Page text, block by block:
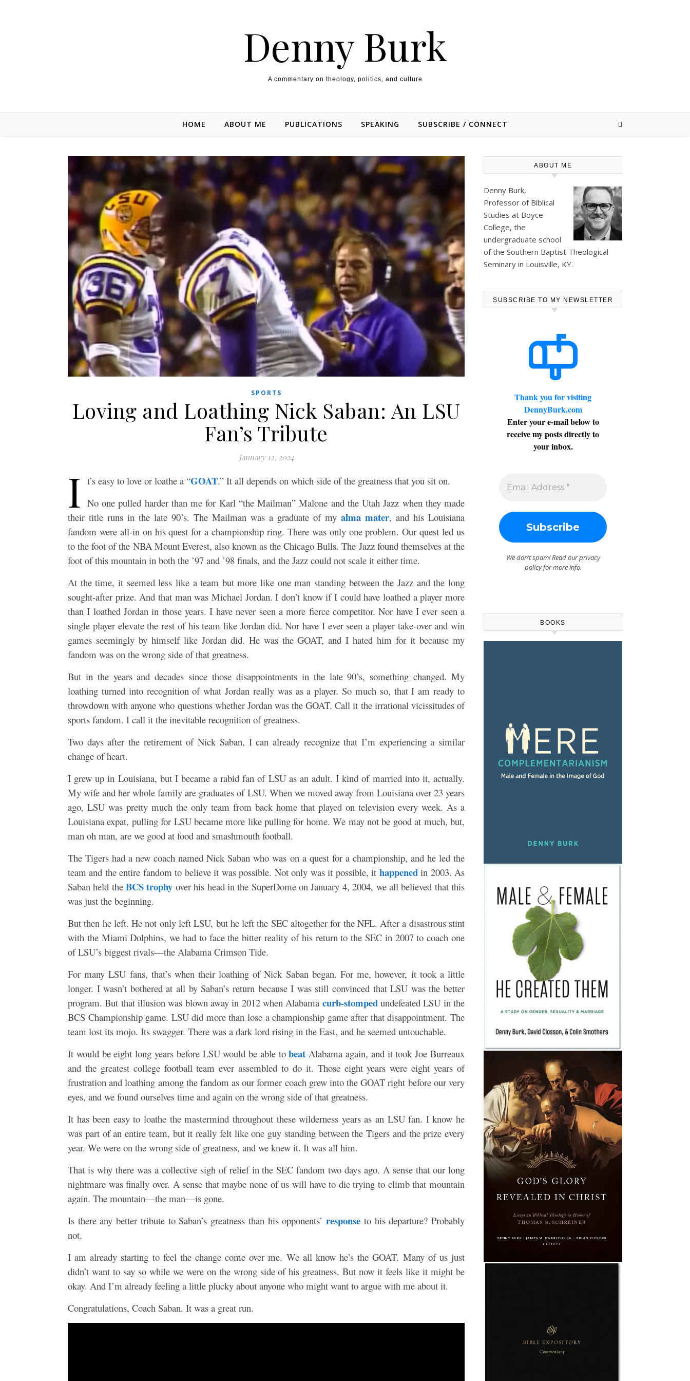
Denny Burk
A commentary on theology, politics, and culture
HOME ABOUT ME PUBLICATIONS SPEAKING SUBSCRIBE / CONNECT
SPORTS
Loving and Loathing Nick Saban: An LSU
Fan’s Tribute
January 12, 2024
I t’s easy to love or loathe a “GOAT.” It all depends on which side of the greatness that you sit on.
No one pulled harder than me for Karl “the Mailman” Malone and the Utah Jazz when they made
their title runs in the late 90’s. The Mailman was a graduate of my alma mater, and his Louisiana
fandom were all-in on his quest for a championship ring. There was only one problem. Our quest led us
to the foot of the NBA Mount Everest, also known as the Chicago Bulls. The Jazz found themselves at the
foot of this mountain in both the ’97 and ’98 finals, and the Jazz could not scale it either time.
At the time, it seemed less like a team but more like one man standing between the Jazz and the long
sought-after prize. And that man was Michael Jordan. I don’t know if I could have loathed a player more
than I loathed Jordan in those years. I have never seen a more fierce competitor. Nor have I ever seen a
single player elevate the rest of his team like Jordan did. Nor have I ever seen a player take-over and win
games seemingly by himself like Jordan did. He was the GOAT, and I hated him for it because my
fandom was on the wrong side of that greatness.
But in the years and decades since those disappointments in the late 90’s, something changed. My
loathing turned into recognition of what Jordan really was as a player. So much so, that I am ready to
throwdown with anyone who questions whether Jordan was the GOAT. Call it the irrational vicissitudes of
sports fandom. I call it the inevitable recognition of greatness.
Two days after the retirement of Nick Saban, I can already recognize that I’m experiencing a similar
change of heart.
I grew up in Louisiana, but I became a rabid fan of LSU as an adult. I kind of married into it, actually.
My wife and her whole family are graduates of LSU. When we moved away from Louisiana over 23 years
ago, LSU was pretty much the only team from back home that played on television every week. As a
Louisiana expat, pulling for LSU became more like pulling for home. We may not be good at much, but,
man oh man, are we good at food and smashmouth football.
The Tigers had a new coach named Nick Saban who was on a quest for a championship, and he led the
team and the entire fandom to believe it was possible. Not only was it possible, it happenedin 2003. As
Saban held theBCS trophy over his head in the SuperDome on January 4, 2004, we all believed that this
was just the beginning.
But then he left. He not only left LSU, but he left the SEC altogether for the NFL. After a disastrous stint
with the Miami Dolphins, we had to face the bitter reality of his return to the SEC in 2007 to coach one
of LSU’s biggest rivals—the Alabama Crimson Tide.
For many LSU fans, that’s when their loathing of Nick Saban began. For me, however, it took a little
longer. I wasn’t bothered at all by Saban’s return because I was still convinced that LSU was the better
program. But that illusion was blown away in 2012 when Alabama curb-stompedundefeated LSU in the
BCS Championship game. LSU did more than lose a championship game after that disappointment. The
team lost its mojo. Its swagger. There was a dark lord rising in the East, and he seemed untouchable.
It would be eight long years before LSU would be able tobeat Alabama again, and it took Joe Burreaux
and the greatest college football team ever assembled to do it. Those eight years were eight years of
frustration and loathing among the fandom as our former coach grew into the GOAT right before our very
eyes, and we found ourselves time and again on the wrong side of that greatness.
It has been easy to loathe the mastermind throughout these wilderness years as an LSU fan. I know he
was part of an entire team, but it really felt like one guy standing between the Tigers and the prize every
year. We were on the wrong side of greatness, and we knew it. It was all him.
That is why there was a collective sigh of relief in the SEC fandom two days ago. A sense that our long
nightmare was finally over. A sense that maybe none of us will have to die trying to climb that mountain
again. The mountain—the man—is gone.
Is there any better tribute to Saban’s greatness than his opponents’response to his departure? Probably
not.
I am already starting to feel the change come over me. We all know he’s the GOAT. Many of us just
didn’t want to say so while we were on the wrong side of his greatness. But now it feels like it might be
okay. And I’m already feeling a little plucky about anyone who might want to argue with me about it.
Congratulations, Coach Saban. It was a great run.
ABOUT ME
Denny Burk,
Professor of Biblical
Studies at Boyce
College, the
undergraduate school
of the Southern Baptist Theological
Seminary in Louisville, KY.
SUBSCRIBE TO MY NEWSLETTER
Thank you for visiting
DennyBurk.com
Enter your e-mail below to
receive my posts directly to
your inbox.
We don’t spam! Read ourprivacy
policyfor more info.
BOOKS